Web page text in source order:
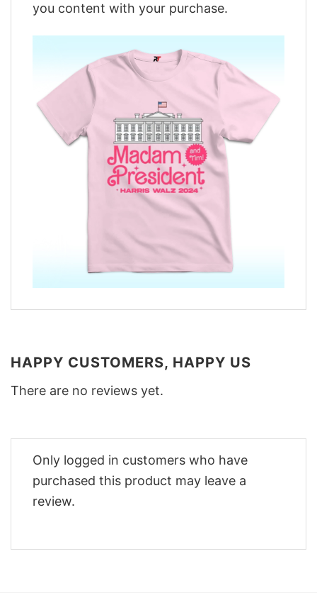
you content with your purchase.
HAPPY CUSTOMERS, HAPPY US
There are no reviews yet.
Only logged in customers who have
purchased this product may leave a
review.